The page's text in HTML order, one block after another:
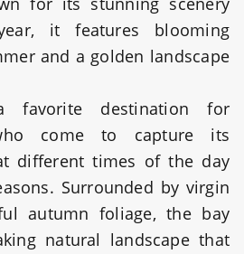
it features blooming
and a golden landscape
destination for
come to capture its
different times of the day
Surrounded by virgin
autumn foliage, the bay
natural landscape that